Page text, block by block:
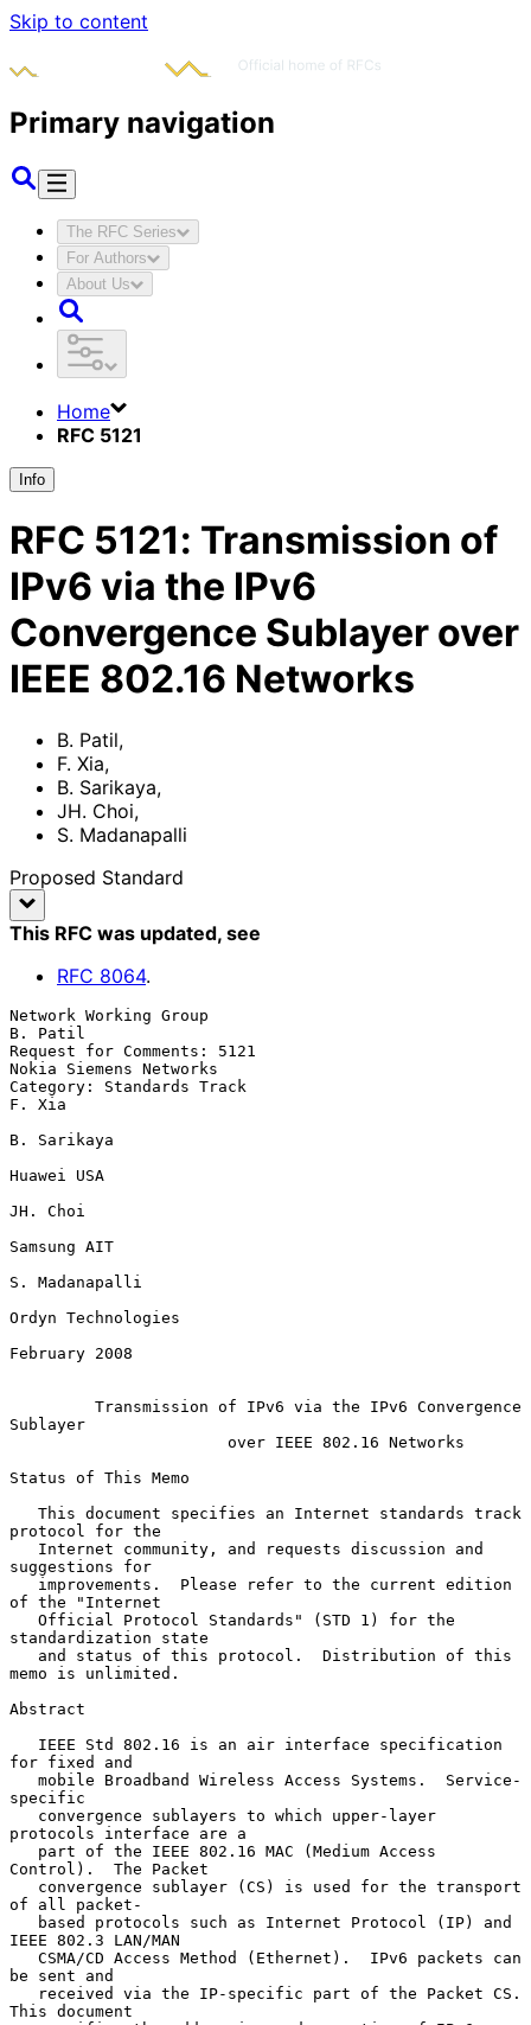
Skip to content
Primary navigation
The RFC Series
For Authors
About Us
Home
RFC 5121
Info
RFC 5121: Transmission of
IPv6 via the IPv6
Convergence Sublayer over
IEEE 802.16 Networks
B. Patil,
F. Xia,
B. Sarikaya,
JH. Choi,
S. Madanapalli
Proposed Standard
This RFC was updated, see
RFC 8064.
Network Working Group
B. Patil
Request for Comments: 5121
Nokia Siemens Networks
Category: Standards Track
F. Xia
B. Sarikaya
Huawei USA
JH. Choi
Samsung AIT
S. Madanapalli
Ordyn Technologies
February 2008
Transmission of IPv6 via the IPv6 Convergence
Sublayer
over IEEE 802.16 Networks
Status of This Memo
protocol for the
suggestions for
of the "Internet
standardization state
memo is unlimited.
Abstract
for fixed and
specific
protocols interface are a
Control).  The Packet
of all packet-
IEEE 802.3 LAN/MAN
be sent and
This document